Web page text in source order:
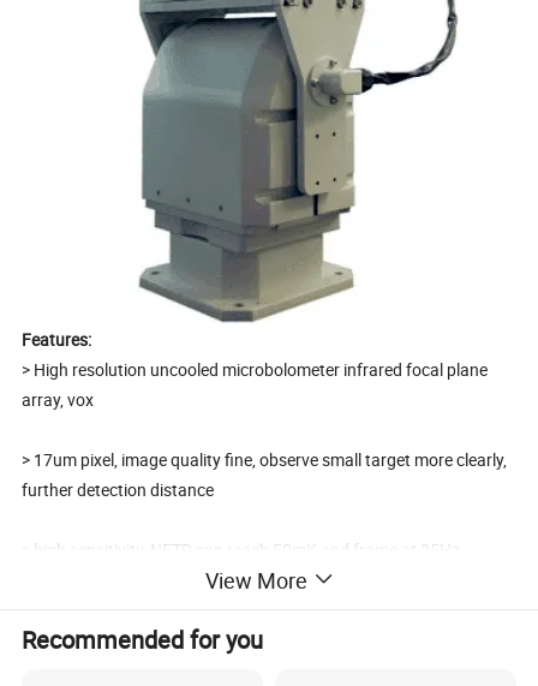
Features:
> High resolution uncooled microbolometer infrared focal plane
array, vox
> 17um pixel, image quality fine, observe small target more clearly,
further detection distance
> high sensitivity, NETD can reach 50mK and frame at 25Hz
> Image noise reduction processing, add DDE function; output hot
white/hot black/psudo color
View More
Recommended for you